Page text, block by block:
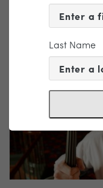
schuyler-
Last Name